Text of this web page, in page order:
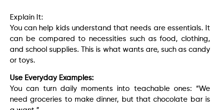
Explain It:
You can help kids understand that needs are essentials. It
can be compared to necessities such as food, clothing,
and school supplies. This is what wants are, such as candy
or toys.
Use Everyday Examples:
You can turn daily moments into teachable ones: “We
need groceries to make dinner, but that chocolate bar is